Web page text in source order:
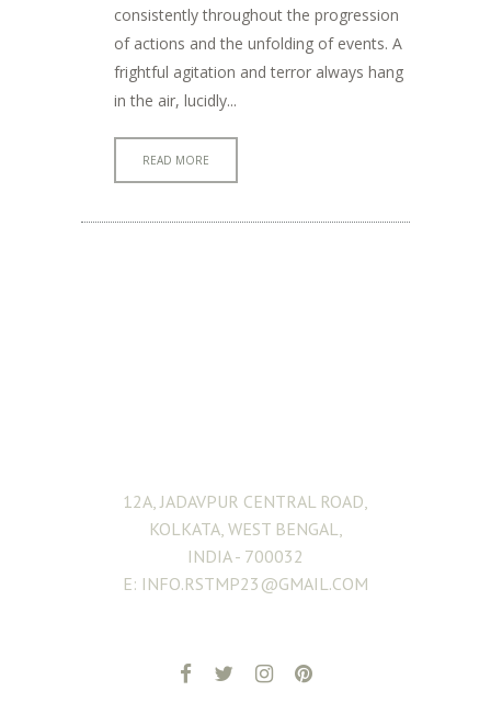
consistently throughout the progression
of actions and the unfolding of events. A
frightful agitation and terror always hang
in the air, lucidly...
READ MORE
12A, JADAVPUR CENTRAL ROAD,
KOLKATA, WEST BENGAL,
INDIA - 700032
E: INFO.RSTMP23@GMAIL.COM